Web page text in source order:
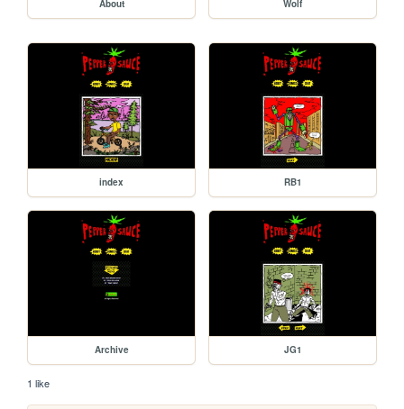
About Wolf
index RB1
Archive JG1
1 like